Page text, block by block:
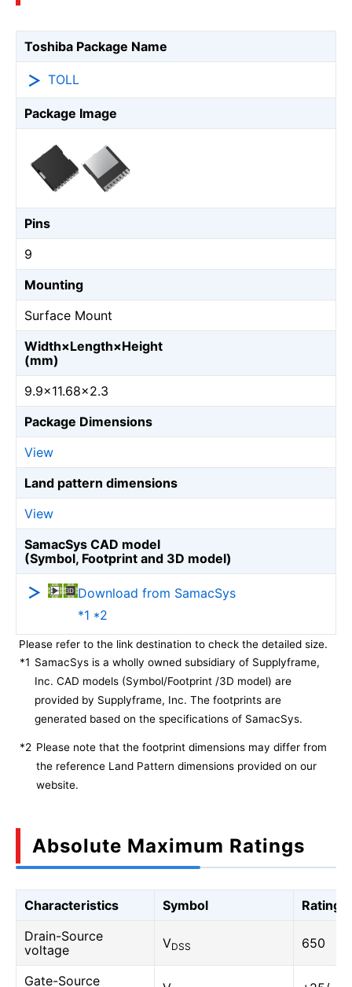
Toshiba Package Name
TOLL
Package Image
Pins
9
Mounting
Surface Mount
Width×Length×Height
(mm)
9.9×11.68×2.3
Package Dimensions
View
Land pattern dimensions
View
SamacSys CAD model
(Symbol, Footprint and 3D model)
Download from SamacSys
*1 *2
Please refer to the link destination to check the detailed size.
*1 SamacSys is a wholly owned subsidiary of Supplyframe,
Inc. CAD models (Symbol/Footprint /3D model) are
provided by Supplyframe, Inc. The footprints are
generated based on the specifications of SamacSys.
*2 Please note that the footprint dimensions may differ from
the reference Land Pattern dimensions provided on our
website.
Absolute Maximum Ratings
Characteristics Symbol
Rating
Drain-Source
voltage
VDSS 650
Gate-Source